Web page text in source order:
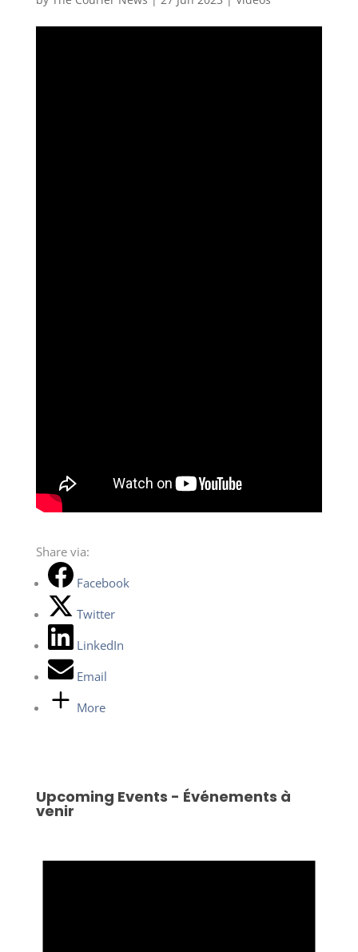
Share via:
Facebook
Twitter
LinkedIn
Email
More
Upcoming Events - Événements à
venir